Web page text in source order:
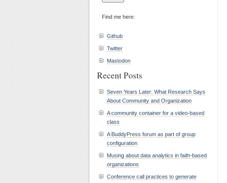
Find me here:
Github
Twitter
Mastodon
Recent Posts
Seven Years Later: What Research Says
About Community and Organization
A community container for a video-based
class
A BuddyPress forum as part of group
configuration
Musing about data analytics in faith-based
organizations
Conference call practices to generate